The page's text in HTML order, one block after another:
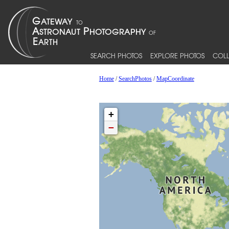
SEARCH PHOTOS EXPLORE PHOTOS
Home/SearchPhotos/MapCoordinate
+
−